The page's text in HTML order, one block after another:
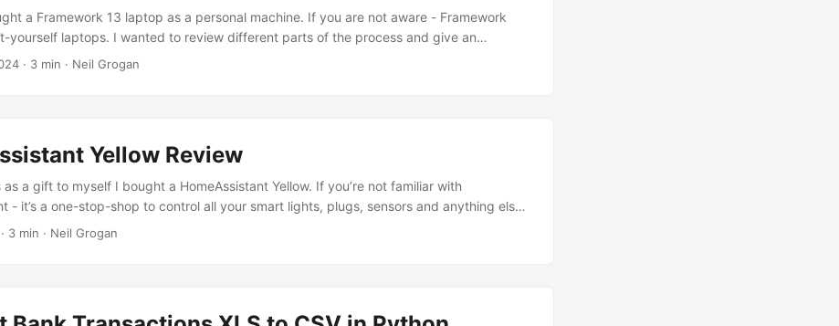
a Framework 13 laptop as a personal machine. If you are not aware - Framework
yourself laptops. I wanted to review different parts of the process and give an
it’s been from ordering to delivery. ...
· 3 min · Neil Grogan
Yellow Review
as a gift to myself I bought a HomeAssistant Yellow. If you’re not familiar with
- it’s a one-stop-shop to control all your smart lights, plugs, sensors and anything else
HomeAssistant is the software part and as it’s open source you can freely install it
· 3 min · Neil Grogan